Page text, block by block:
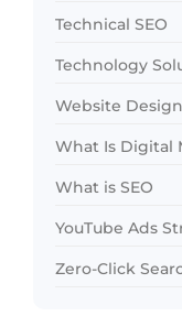
Technical SEO
Technology
Website
What Is Digital
What is SEO
YouTube Ads
Zero-Click